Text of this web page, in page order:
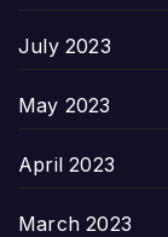
July 2023
May 2023
April 2023
March 2023